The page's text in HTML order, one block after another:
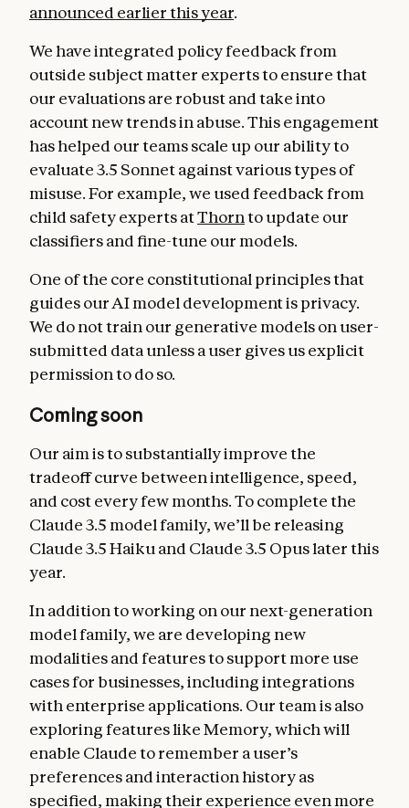
announced earlier this year.
We have integrated policy feedback from
outside subject matter experts to ensure that
our evaluations are robust and take into
account new trends in abuse. This engagement
has helped our teams scale up our ability to
evaluate 3.5 Sonnet against various types of
misuse. For example, we used feedback from
child safety experts atThornto update our
classifiers and fine-tune our models.
One of the core constitutional principles that
guides our AI model development is privacy.
We do not train our generative models on user-
submitted data unless a user gives us explicit
permission to do so.
Coming soon
Our aim is to substantially improve the
tradeoff curve between intelligence, speed,
and cost every few months. To complete the
Claude 3.5 model family, we’ll be releasing
Claude 3.5 Haiku and Claude 3.5 Opus later this
year.
In addition to working on our next-generation
model family, we are developing new
modalities and features to support more use
cases for businesses, including integrations
with enterprise applications. Our team is also
exploring features like Memory, which will
enable Claude to remember a user’s
preferences and interaction history as
specified, making their experience even more